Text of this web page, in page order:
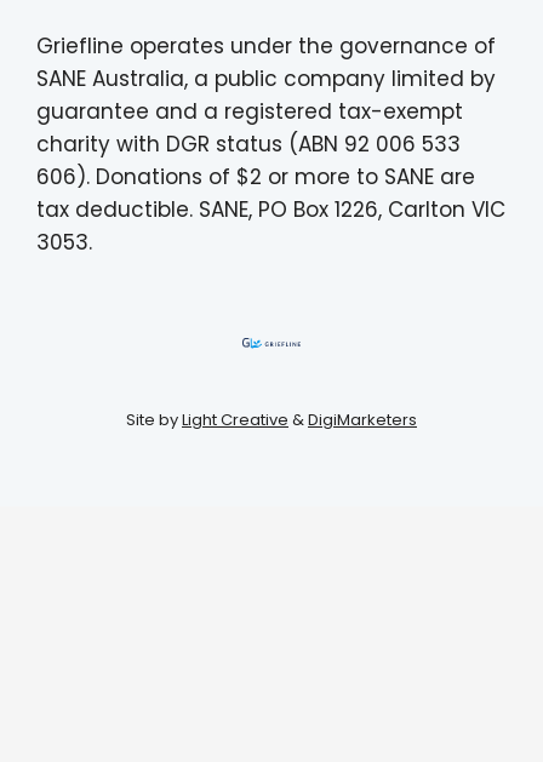
Griefline operates under the governance of
SANE Australia, a public company limited by
guarantee and a registered tax-exempt
charity with DGR status (ABN 92 006 533
606). Donations of $2 or more to SANE are
tax deductible. SANE, PO Box 1226, Carlton VIC
3053.
Site byLight Creative &DigiMarketers